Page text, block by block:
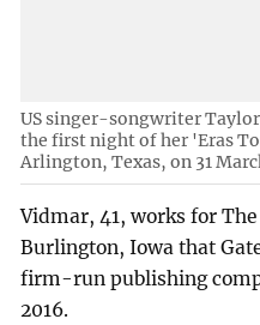
US singer-songwriter
the first night of her 'Eras
Arlington, Texas, on 31
Vidmar, 41, works for
Burlington, Iowa that
firm-run publishing
2016.